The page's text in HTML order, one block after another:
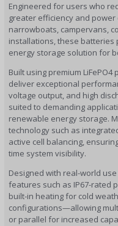
Engineered for users who
greater efficiency and
narrowboats, campervans,
installations, these
energy storage solution for
Built using premium LiFePO4
deliver exceptional
voltage output, and high
suited to demanding
renewable energy storage.
technology such as
active cell balancing,
time system visibility.
Designed with real-world
features such as IP67-rated
built-in heating for cold
configurations—allowing
or parallel for increased